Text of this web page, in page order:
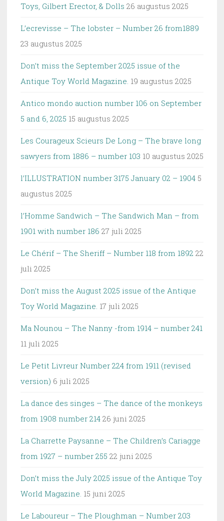
Toys, Gilbert Erector, & Dolls 26 augustus 2025
L’ecrevisse – The lobster – Number 26 from1889
23 augustus 2025
Don’t miss the September 2025 issue of the
Antique Toy World Magazine. 19 augustus 2025
Antico mondo auction number 106 on September
5 and 6, 2025 15 augustus 2025
Les Courageux Scieurs De Long – The brave long
sawyers from 1886 – number 103 10 augustus 2025
l’ILLUSTRATION number 3175 January 02 – 1904 5
augustus 2025
l’Homme Sandwich – The Sandwich Man – from
1901 with number 186 27 juli 2025
Le Chérif – The Sheriff – Number 118 from 1892 22
juli 2025
Don’t miss the August 2025 issue of the Antique
Toy World Magazine. 17 juli 2025
Ma Nounou – The Nanny -from 1914 – number 241
11 juli 2025
Le Petit Livreur Number 224 from 1911 (revised
version) 6 juli 2025
La dance des singes – The dance of the monkeys
from 1908 number 214 26 juni 2025
La Charrette Paysanne – The Children’s Cariagge
from 1927 – number 255 22 juni 2025
Don’t miss the July 2025 issue of the Antique Toy
World Magazine. 15 juni 2025
Le Laboureur – The Ploughman – Number 203